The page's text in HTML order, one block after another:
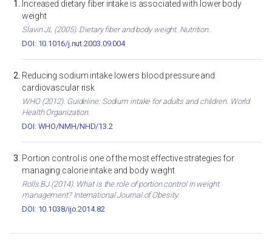
Increased dietary fiber intake is associated with lower body
weight
Slavin JL (2005). Dietary fiber and body weight. Nutrition.
DOI: 10.1016/j.nut.2003.09.004
Reducing sodium intake lowers blood pressure and
cardiovascular risk
WHO (2012). Guideline: Sodium intake for adults and children. World
Health Organization.
DOI: WHO/NMH/NHD/13.2
Portion control is one of the most effective strategies for
managing calorie intake and body weight
Rolls BJ (2014). What is the role of portion control in weight
management? International Journal of Obesity.
DOI: 10.1038/ijo.2014.82